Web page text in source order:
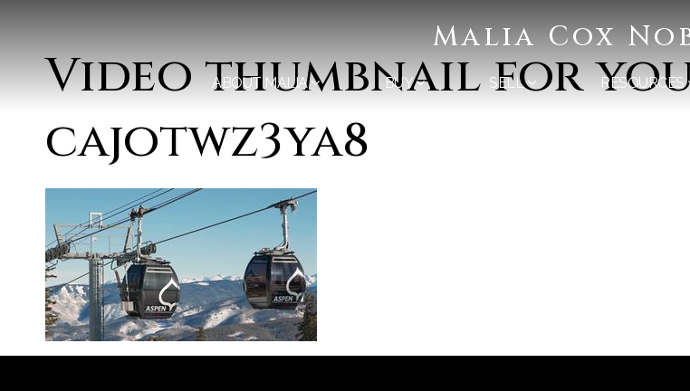
Malia Cox
ABOUT MALIA BUY SELL RESOURCES
Video thumbnail for
cajotwz3ya8